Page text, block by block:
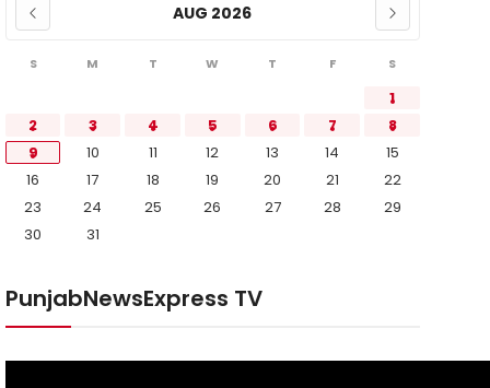
AUG 2026
S M T W T F S
1
2
3 4 5 6 7
8
9
10 11 12 13 14
15
16
17 18 19 20 21
22
23
24 25 26 27 28
29
30
31
PunjabNewsExpress TV